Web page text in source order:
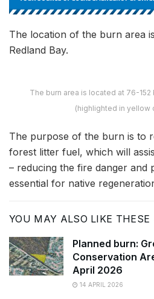
The location of the burn area
Redland Bay.
The burn area is located at 76-152
(highlighted in yellow
The purpose of the burn is to
forest litter fuel, which will
– reducing the fire danger and
essential for native
YOU MAY ALSO LIKE THESE
Planned burn:
Conservation
April 2026
14 APRIL 2026